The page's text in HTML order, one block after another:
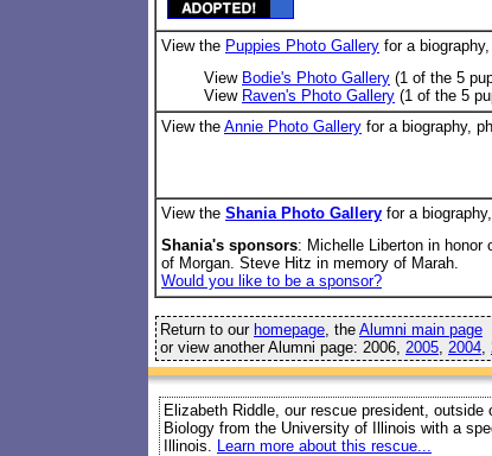
View the Puppies Photo Gallery for a
View Bodie's Photo Gallery (1 of the 5
View Raven's Photo Gallery (1 of the 5
View the Annie Photo Gallery for a biography,
View the Shania Photo Gallery for a
Shania's sponsors: Michelle Liberton in honor
of Morgan. Steve Hitz in memory of Marah.
Would you like to be a sponsor?
Return to our homepage , the Alumni main page
or view another Alumni page: 2006, 2005 2004
Elizabeth Riddle, our rescue president,
Biology from the University of Illinois with a
Illinois. Learn more about this rescue...